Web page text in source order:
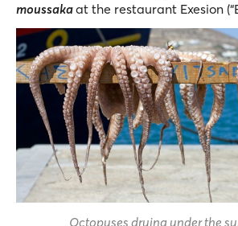
moussakaat the restaurant Exesion
Octopuses drying under the